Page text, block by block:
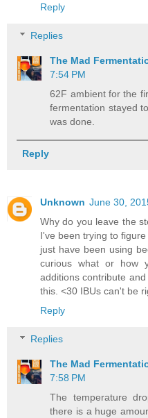
Reply
Replies
The Mad
7:54 PM
62F ambient for the
fermentation stayed
was done.
Reply
Unknown June 30,
Why do you leave the
I've been trying to
just have been using
curious what or how
additions contribute
this. <30 IBUs can't be
Reply
Replies
The Mad
7:58 PM
The temperature
there is a huge